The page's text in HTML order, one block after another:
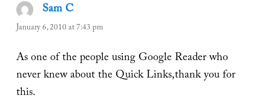
Sam Csays:
January 6, 2010 at 7:43 pm
As one of the people using Google Reader who
never knew about the Quick Links,thank you for
this.